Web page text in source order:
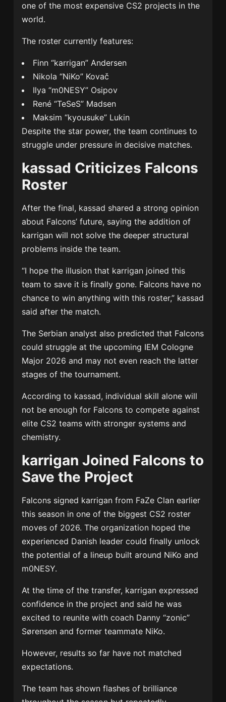
one of the most expensive CS2 projects in the
world.
The roster currently features:
Finn “karrigan” Andersen
Nikola “NiKo” Kovač
Ilya “m0NESY” Osipov
René “TeSeS” Madsen
Maksim “kyousuke” Lukin
Despite the star power, the team continues to
struggle under pressure in decisive matches.
kassad Criticizes Falcons
Roster
After the final, kassad shared a strong opinion
about Falcons’ future, saying the addition of
karrigan will not solve the deeper structural
problems inside the team.
“I hope the illusion that karrigan joined this
team to save it is finally gone. Falcons have no
chance to win anything with this roster,” kassad
said after the match.
The Serbian analyst also predicted that Falcons
could struggle at the upcoming IEM Cologne
Major 2026 and may not even reach the latter
stages of the tournament.
According to kassad, individual skill alone will
not be enough for Falcons to compete against
elite CS2 teams with stronger systems and
chemistry.
karrigan Joined Falcons to
Save the Project
Falcons signed karrigan from FaZe Clan earlier
this season in one of the biggest CS2 roster
moves of 2026. The organization hoped the
experienced Danish leader could finally unlock
the potential of a lineup built around NiKo and
m0NESY.
At the time of the transfer, karrigan expressed
confidence in the project and said he was
excited to reunite with coach Danny “zonic”
Sørensen and former teammate NiKo.
However, results so far have not matched
expectations.
The team has shown flashes of brilliance